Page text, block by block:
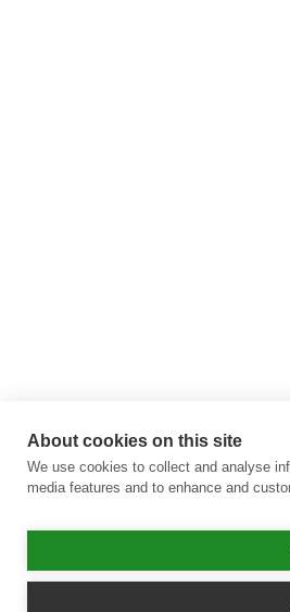
About cookies on this site
We use cookies to collect and analyse
media features and to enhance and